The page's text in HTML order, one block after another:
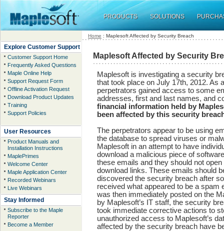
PRODUCTS SOLUTIONS
Explore Customer Support
Customer Support Home
Frequently Asked Questions
Maple Online Help
Support Request Form
Offline Activation Request
Download Product Updates
Training
Support Policies
User Resources
Product Manuals and
Installation Instructions
MaplePrimes
Welcome Center
Maple Application Center
Recorded Webinars
Live Webinars
Stay Informed
Subscribe to the Maple
Reporter
Become a Member
Home : Maplesoft Affected by Security Breach
Maplesoft Affected by Security
Maplesoft is investigating a security
that took place on July 17th, 2012. As
perpetrators gained access to some
addresses, first and last names, and
financial information held by
been affected by this security
The perpetrators appear to be using
the database to spread viruses or
Maplesoft in an attempt to have
download a malicious piece of
these emails and they should not
download links. These emails should
discovered the security breach after
received what appeared to be a
was then immediately posted on the
by Maplesoft’s IT staff, the security
took immediate corrective actions to
unauthorized access to Maplesoft’s
affected by the security breach have